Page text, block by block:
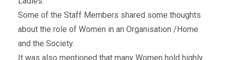
Some of the Staff Members shared some thoughts
about the role of Women in an Organisation /Home
and the Society.
It was also mentioned that many Women hold highly